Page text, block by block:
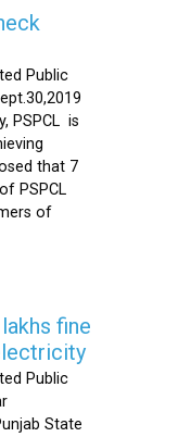
Public
PSPCL is
that 7
PSPCL
of
fine
Public
State